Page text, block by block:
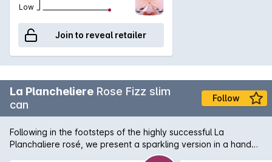
Low
Join to reveal retailer
La Plancheliere Rose Fizz slim
can
Follow
Following in the footsteps of the highly successful La
Planchaliere rosé, we present a sparkling version in a handy
can format. The wine is produced from grenache and cinsault